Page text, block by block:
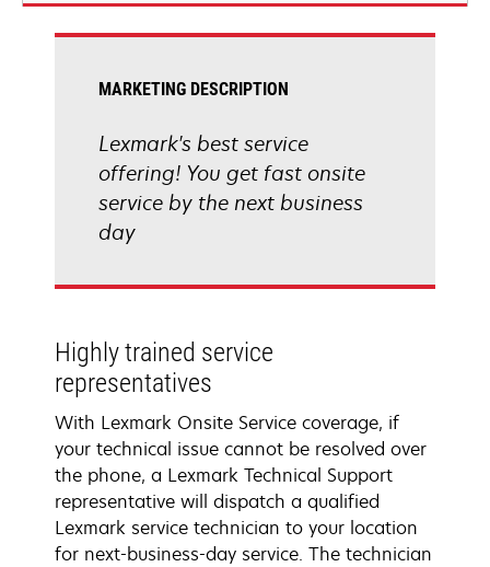
MARKETING DESCRIPTION
Lexmark's best service
offering! You get fast onsite
service by the next business
day
Highly trained service
representatives
With Lexmark Onsite Service coverage, if
your technical issue cannot be resolved over
the phone, a Lexmark Technical Support
representative will dispatch a qualified
Lexmark service technician to your location
for next-business-day service. The technician